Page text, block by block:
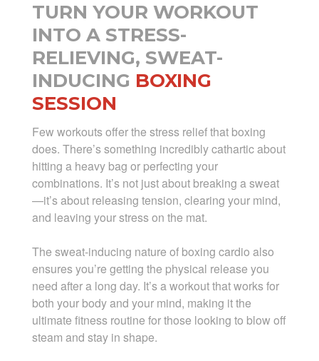
TURN YOUR WORKOUT
INTO A STRESS-
RELIEVING, SWEAT-
INDUCING BOXING
SESSION
Few workouts offer the stress relief that boxing
does. There’s something incredibly cathartic about
hitting a heavy bag or perfecting your
combinations. It’s not just about breaking a sweat
—it’s about releasing tension, clearing your mind,
and leaving your stress on the mat.
The sweat-inducing nature of boxing cardio also
ensures you’re getting the physical release you
need after a long day. It’s a workout that works for
both your body and your mind, making it the
ultimate fitness routine for those looking to blow off
steam and stay in shape.